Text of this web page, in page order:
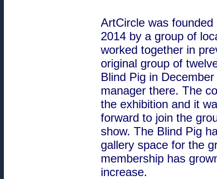
ArtCircle was
2014 by a group of
worked together in
original group of
Blind Pig in
manager there. The
the exhibition and it
forward to join the
show. The Blind Pig
gallery space for the
membership has
increase.